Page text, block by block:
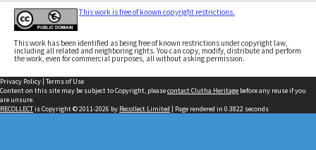
This work is free of known copyright restrictions.
This work has been identified as being free of known restrictions under copyright law,
including all related and neighboring rights. You can copy, modify, distribute and perform
the work, even for commercial purposes, all without asking permission.
Privacy Policy | Terms of Use
Content on this site may be subject to Copyright, pleasecontact Clutha Heritage before any reuse if you
are unsure.
RECOLLECTis Copyright © 2011-2026 by Recollect Limited | Page rendered in 0.3822 seconds